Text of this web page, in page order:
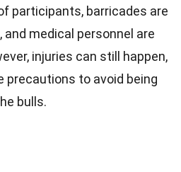
participants, barricades are
medical personnel are
injuries can still happen,
precautions to avoid being
bulls.